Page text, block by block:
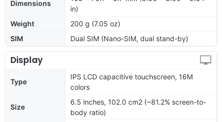
Dimensions
in)
Weight
200 g (7.05 oz)
SIM
Dual SIM (Nano-SIM, dual stand-by)
Display
Type
IPS LCD capacitive touchscreen, 16M
colors
Size
6.5 inches, 102.0 cm2 (~81.2% screen-to-
body ratio)